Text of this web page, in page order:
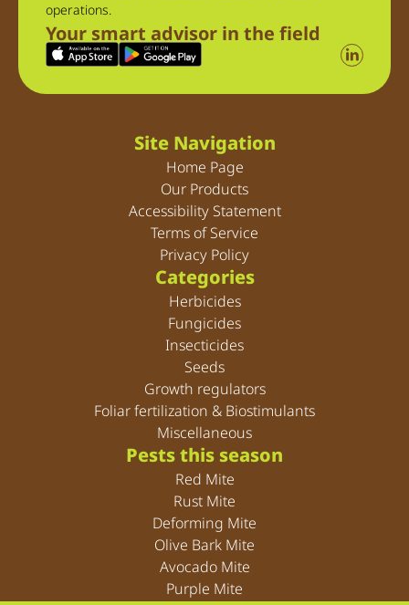
operations.
Your smart advisor in the field
Site Navigation
Home Page
Our Products
Accessibility Statement
Terms of Service
Privacy Policy
Categories
Herbicides
Fungicides
Insecticides
Seeds
Growth regulators
Foliar fertilization & Biostimulants
Miscellaneous
Pests this season
Red Mite
Rust Mite
Deforming Mite
Olive Bark Mite
Avocado Mite
Purple Mite